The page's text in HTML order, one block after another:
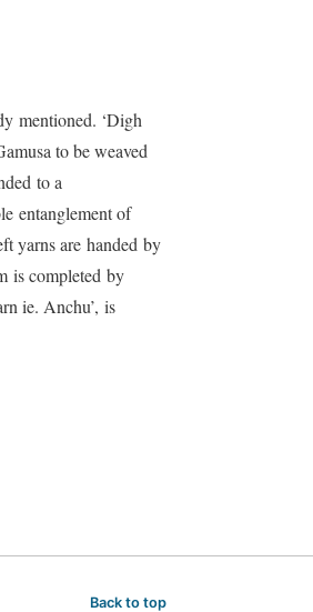
mentioned. ‘Digh
to be weaved
to a
entanglement of
yarns are handed by
is completed by
ie. Anchu’, is
Back to top